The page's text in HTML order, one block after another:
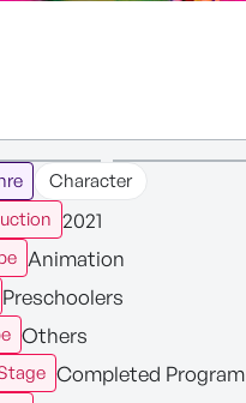
Character
2021
Animation
Preschoolers
Others
Completed Program